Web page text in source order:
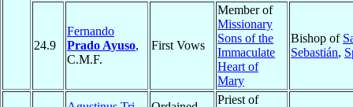
24.9
Fernando
Prado Ayuso,
C.M.F.
First Vows
Member of
Missionary
Sons of the
Immaculate
Heart of
Mary
Bishop of
Sebastián,
Priest of